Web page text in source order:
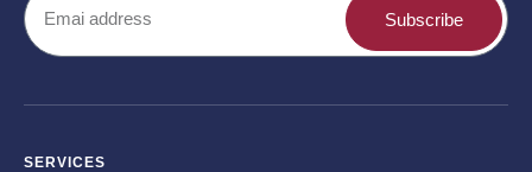
Subscribe
SERVICES